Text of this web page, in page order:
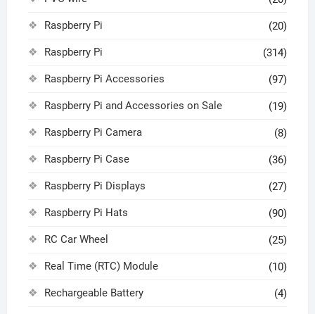
Raspberry Pi (20)
Raspberry Pi (314)
Raspberry Pi Accessories (97)
Raspberry Pi and Accessories on Sale (19)
Raspberry Pi Camera (8)
Raspberry Pi Case (36)
Raspberry Pi Displays (27)
Raspberry Pi Hats (90)
RC Car Wheel (25)
Real Time (RTC) Module (10)
Rechargeable Battery (4)